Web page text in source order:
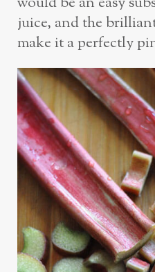
juice, and the
make it a perfectly